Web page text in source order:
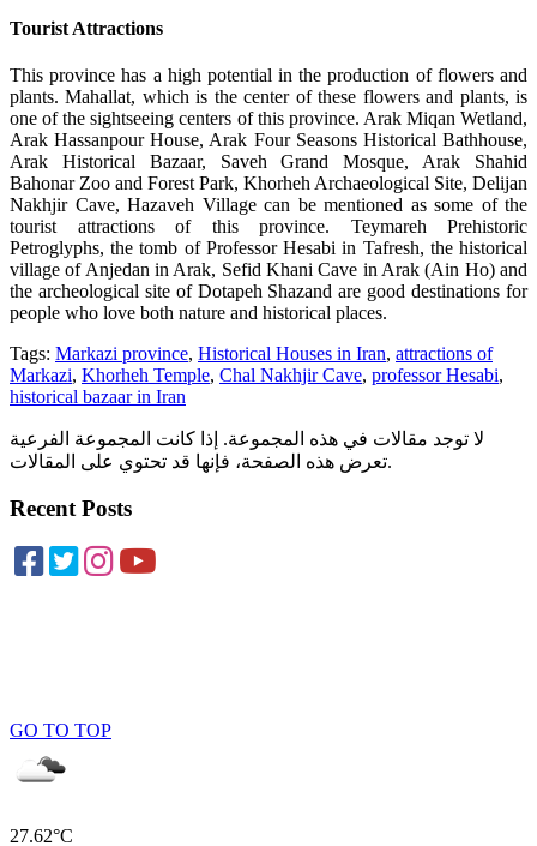
Tourist Attractions
This province has a high potential in the production of flowers and
plants. Mahallat, which is the center of these flowers and plants, is
one of the sightseeing centers of this province. Arak Miqan Wetland,
Arak Hassanpour House, Arak Four Seasons Historical Bathhouse,
Arak Historical Bazaar, Saveh Grand Mosque, Arak Shahid
Bahonar Zoo and Forest Park, Khorheh Archaeological Site, Delijan
Nakhjir Cave, Hazaveh Village can be mentioned as some of the
tourist attractions of this province. Teymareh Prehistoric
Petroglyphs, the tomb of Professor Hesabi in Tafresh, the historical
village of Anjedan in Arak, Sefid Khani Cave in Arak (Ain Ho) and
the archeological site of Dotapeh Shazand are good destinations for
people who love both nature and historical places.
Tags: Markazi province, Historical Houses in Iran, attractions of
Markazi, Khorheh Temple, Chal Nakhjir Cave, professor Hesabi,
historical bazaar in Iran
لا توجد مقالات في هذه المجموعة. إذا كانت المجموعة الفرعية
تعرض هذه الصفحة، فإنها قد تحتوي على المقالات.
Recent Posts
GO TO TOP
27.62°C